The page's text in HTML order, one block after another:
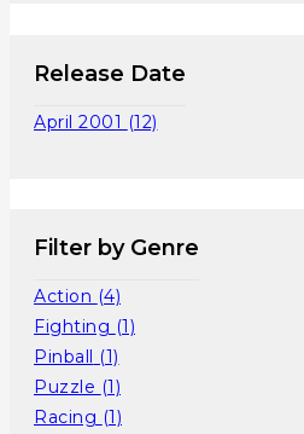
Release Date
April 2001 (12)
Filter by Genre
Action (4)
Fighting (1)
Pinball (1)
Puzzle (1)
Racing (1)